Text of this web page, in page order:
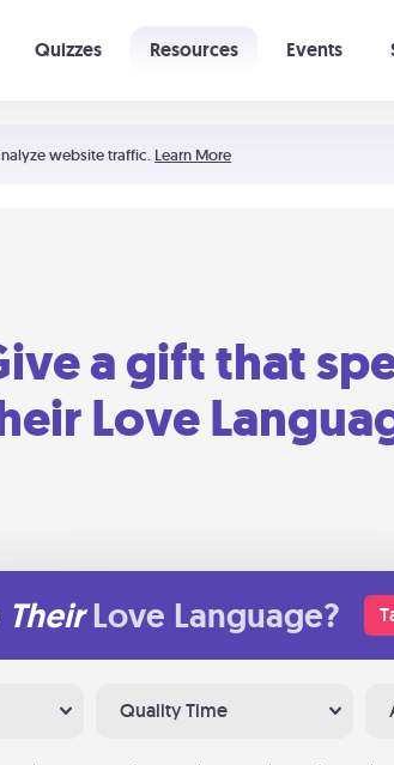
website traffic. Learn More
Quizzes Resources Events
a gift that
Love
Their Love Language?
Quality Time